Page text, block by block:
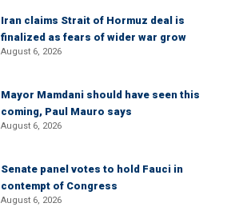
Iran claims Strait of Hormuz deal is
finalized as fears of wider war grow
August 6, 2026
Mayor Mamdani should have seen this
coming, Paul Mauro says
August 6, 2026
Senate panel votes to hold Fauci in
contempt of Congress
August 6, 2026